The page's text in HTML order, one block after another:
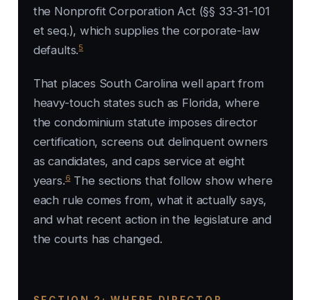
the Nonprofit Corporation Act (§§ 33-31-101
et seq.), which supplies the corporate-law
defaults.5
That places South Carolina well apart from
heavy-touch states such as Florida, where
the condominium statute imposes director
certification, screens out delinquent owners
as candidates, and caps service at eight
years.6The sections that follow show where
each rule comes from, what it actually says,
and what recent action in the legislature and
the courts has changed.